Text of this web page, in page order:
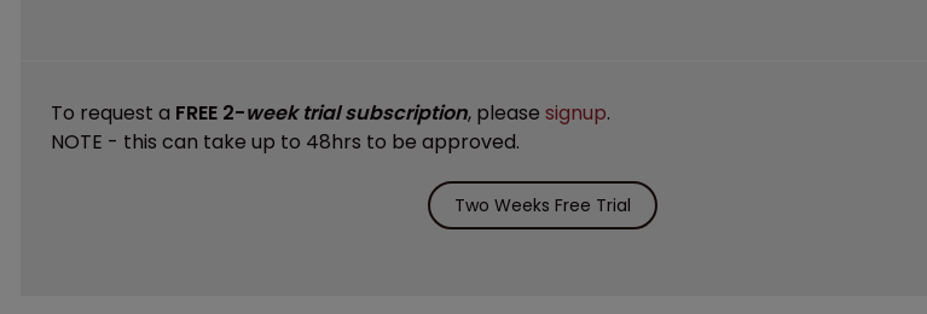
To request a FREE 2-week trial subscription, please signup.
NOTE - this can take up to 48hrs to be approved.
Two Weeks Free Trial